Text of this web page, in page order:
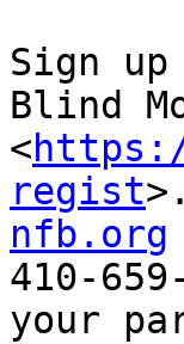
Sign
Blind
<
regist
nfb.org
410-
your